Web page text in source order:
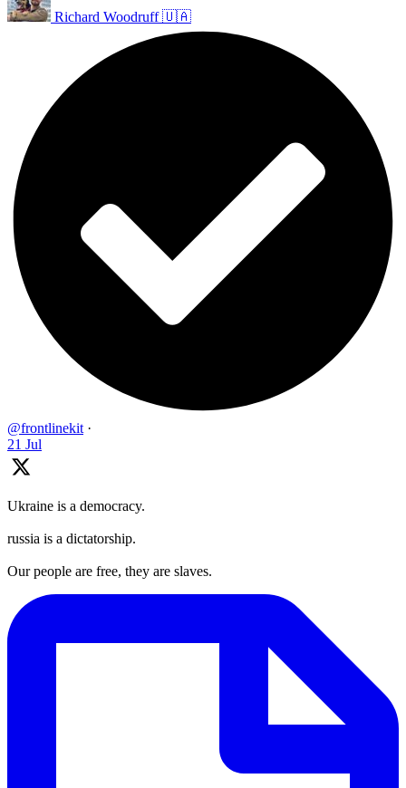
Richard Woodruff 🇺🇦
@frontlinekit ·
21 Jul
Ukraine is a democracy.
russia is a dictatorship.
Our people are free, they are slaves.